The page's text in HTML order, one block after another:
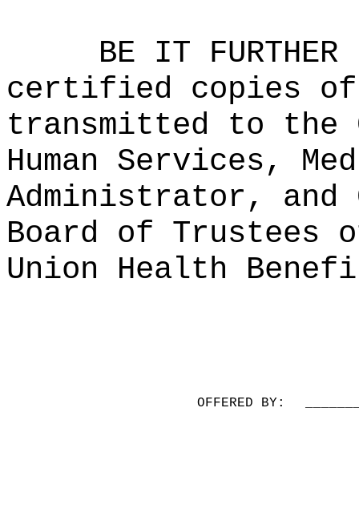
BE IT
certified copies
transmitted to the
Human Services,
Administrator, and
Board of Trustees
Union Health
OFFERED BY: